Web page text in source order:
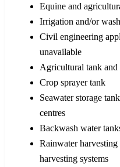
Equine and
Irrigation and/or
Civil engineering
unavailable
Agricultural tank and
Crop sprayer tank
Seawater storage
centres
Backwash water
Rainwater
harvesting systems